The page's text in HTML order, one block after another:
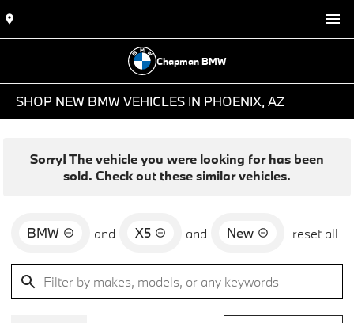
Chapman BMW
SHOP NEW BMW VEHICLES IN PHOENIX, AZ
Sorry! The vehicle you were looking for has been
sold. Check out these similar vehicles.
BMW and X5 and New reset all